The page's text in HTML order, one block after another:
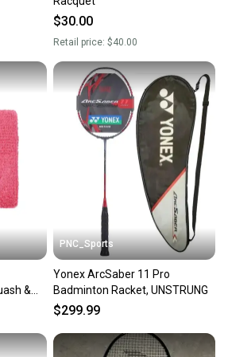
feedback on every transaction, so
before you purchase. Easily
with questions about your item
$30.00
Retail price: $40.00
&
PNC_Sports
Yonex ArcSaber 11 Pro
Badminton Racket, UNSTRUNG
$299.99